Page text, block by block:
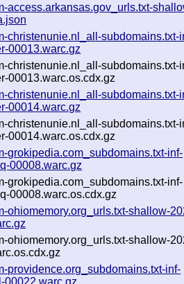
access.arkansas.gov_urls.txt-
christenunie.nl_all-subdomains.txt-
00013.warc.gz
christenunie.nl_all-subdomains.txt-
00013.warc.os.cdx.gz
christenunie.nl_all-subdomains.txt-
00014.warc.gz
christenunie.nl_all-subdomains.txt-
00014.warc.os.cdx.gz
grokipedia.com_subdomains.txt-inf-
00008.warc.gz
grokipedia.com_subdomains.txt-inf-
00008.warc.os.cdx.gz
ohiomemory.org_urls.txt-shallow-
ohiomemory.org_urls.txt-shallow-
providence.org_subdomains.txt-inf-
00022.warc.gz